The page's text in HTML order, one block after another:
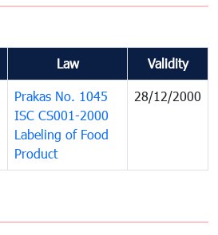
Law Validity
Prakas No. 1045
ISC CS001-2000
Labeling of Food
Product
28/12/2000